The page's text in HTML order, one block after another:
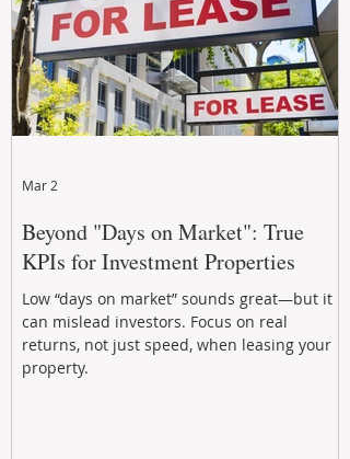
Beyond "Days on Market": True
KPIs for Investment Properties
Low “days on market” sounds great—but it
can mislead investors. Focus on real
returns, not just speed, when leasing your
property.
Mar 2